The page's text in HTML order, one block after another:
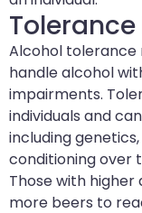
Tolerance
Alcohol tolerance
handle alcohol
impairments.
individuals and
including
conditioning over
Those with
more beers to